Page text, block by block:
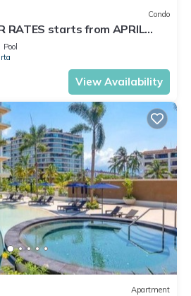
Condo
RATES starts from APRIL
195 A NIGHT
Pool
View Availability
Apartment